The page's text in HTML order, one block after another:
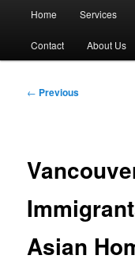
Home Services
Contact About Us
Post
← Previous
Asian